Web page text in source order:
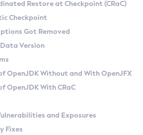
and macOS
API
Zulu
Azul Zulu Versions
Ruleset
Conventions
to Metadata API
Features
at Checkpoint
Restore at Checkpoint (CRaC)
Checkpoint
Got Removed
Version
OpenJDK Without and With OpenJFX
OpenJDK With CRaC
and Exposures
Fixes